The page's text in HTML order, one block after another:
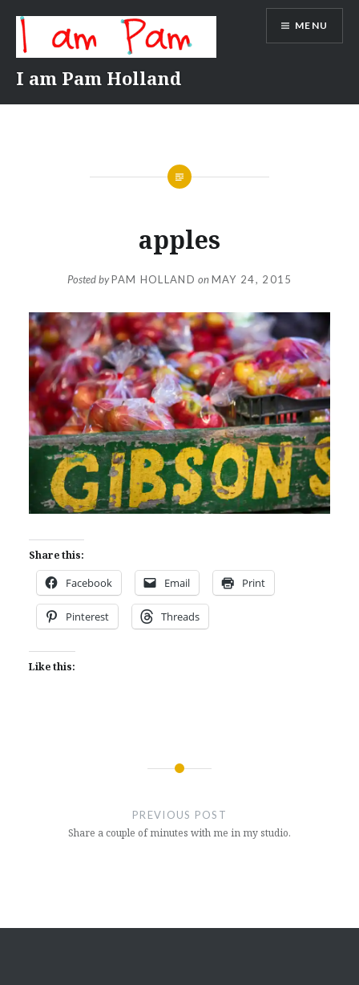
content
I am Pam Holland
MENU
apples
Posted byPAM HOLLAND onMAY 24, 2015
Share this:
Facebook Email Print
Pinterest Threads
Like this:
PREVIOUS POST
Share a couple of minutes with me in my studio.